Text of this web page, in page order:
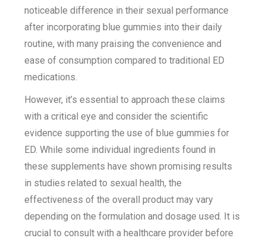
noticeable difference in their sexual performance
after incorporating blue gummies into their daily
routine, with many praising the convenience and
ease of consumption compared to traditional ED
medications.
However, it’s essential to approach these claims
with a critical eye and consider the scientific
evidence supporting the use of blue gummies for
ED. While some individual ingredients found in
these supplements have shown promising results
in studies related to sexual health, the
effectiveness of the overall product may vary
depending on the formulation and dosage used. It is
crucial to consult with a healthcare provider before